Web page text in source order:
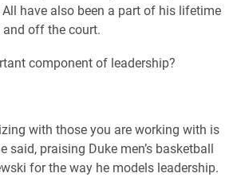
have also been a part of his lifetime
off the court.
component of leadership?
with those you are working with is
said, praising Duke men’s basketball
for the way he models leadership.